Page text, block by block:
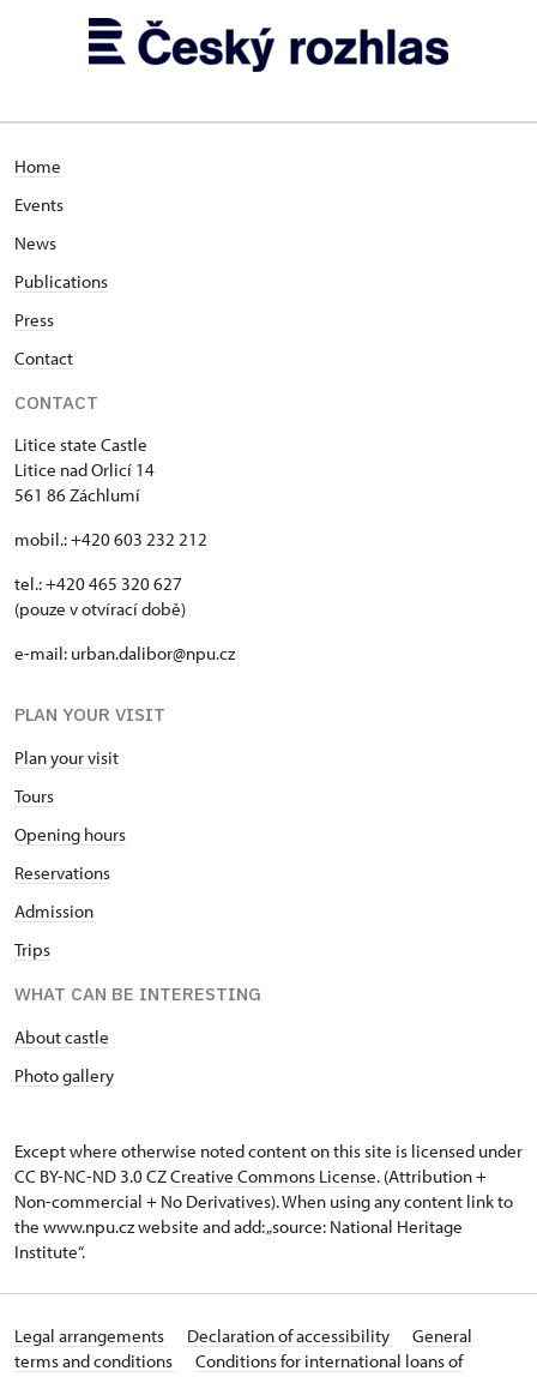
Home
Events
News
Publications
Press
Contact
CONTACT
Litice state Castle
Litice nad Orlicí 14
561 86 Záchlumí
mobil.: +420 603 232 212
tel.: +420 465 320 627
(pouze v otvírací době)
e-mail: urban.dalibor@npu.cz
PLAN YOUR VISIT
Plan your visit
Tours
Opening hours
Reservations
Admission
Trips
WHAT CAN BE INTERESTING
About castle
Photo gallery
Except where otherwise noted content on this site is licensed under
CC BY-NC-ND 3.0 CZCreative Commons License. (Attribution +
Non-commercial + No Derivatives). When using any content link to
the www.npu.cz website and add: „source: National Heritage
Institute“.
Legal arrangements Declaration of accessibility
General
terms and conditions
Conditions for international loans of